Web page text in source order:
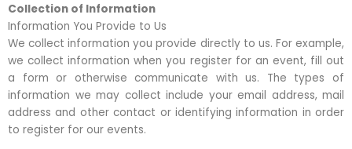
Collection of Information
Information You Provide to Us
We collect information you provide directly to us. For example,
we collect information when you register for an event, fill out
a form or otherwise communicate with us. The types of
information we may collect include your email address, mail
address and other contact or identifying information in order
to register for our events.